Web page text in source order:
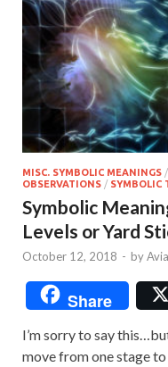
MISC. SYMBOLIC MEANINGS /
OBSERVATIONS / SYMBOLIC
Symbolic
Levels or Yard
October 12, 2018 - by
Share
I’m sorry to say
move from one stage